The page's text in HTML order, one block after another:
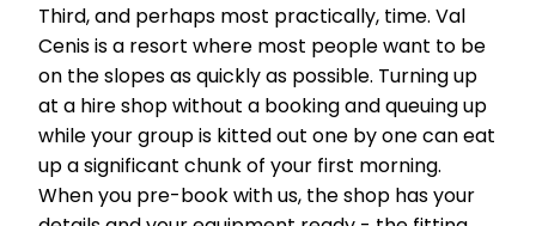
Third, and perhaps most practically, time. Val
Cenis is a resort where most people want to be
on the slopes as quickly as possible. Turning up
at a hire shop without a booking and queuing up
while your group is kitted out one by one can eat
up a significant chunk of your first morning.
When you pre-book with us, the shop has your